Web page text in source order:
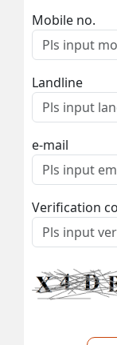
Mobile no.
Landline
e-mail
Verification